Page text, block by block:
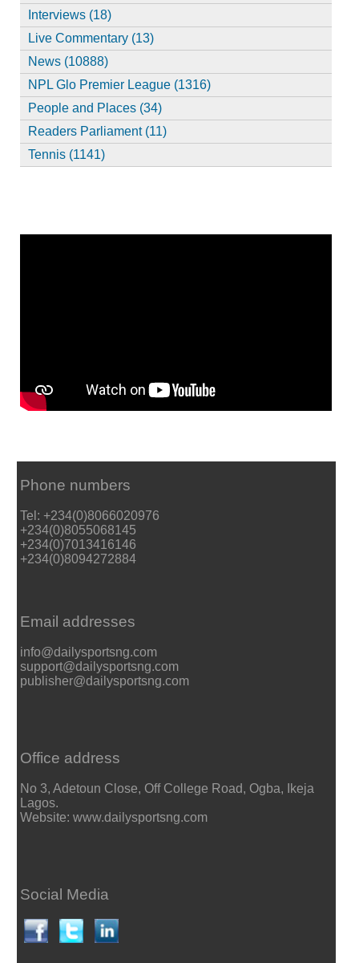
Interviews (18)
Live Commentary (13)
News (10888)
NPL Glo Premier League (1316)
People and Places (34)
Readers Parliament (11)
Tennis (1141)
Phone numbers
Tel: +234(0)8066020976
+234(0)8055068145
+234(0)7013416146
+234(0)8094272884
Email addresses
info@dailysportsng.com
support@dailysportsng.com
publisher@dailysportsng.com
Office address
No 3, Adetoun Close, Off College Road, Ogba, Ikeja
Lagos.
Website: www.dailysportsng.com
Social Media